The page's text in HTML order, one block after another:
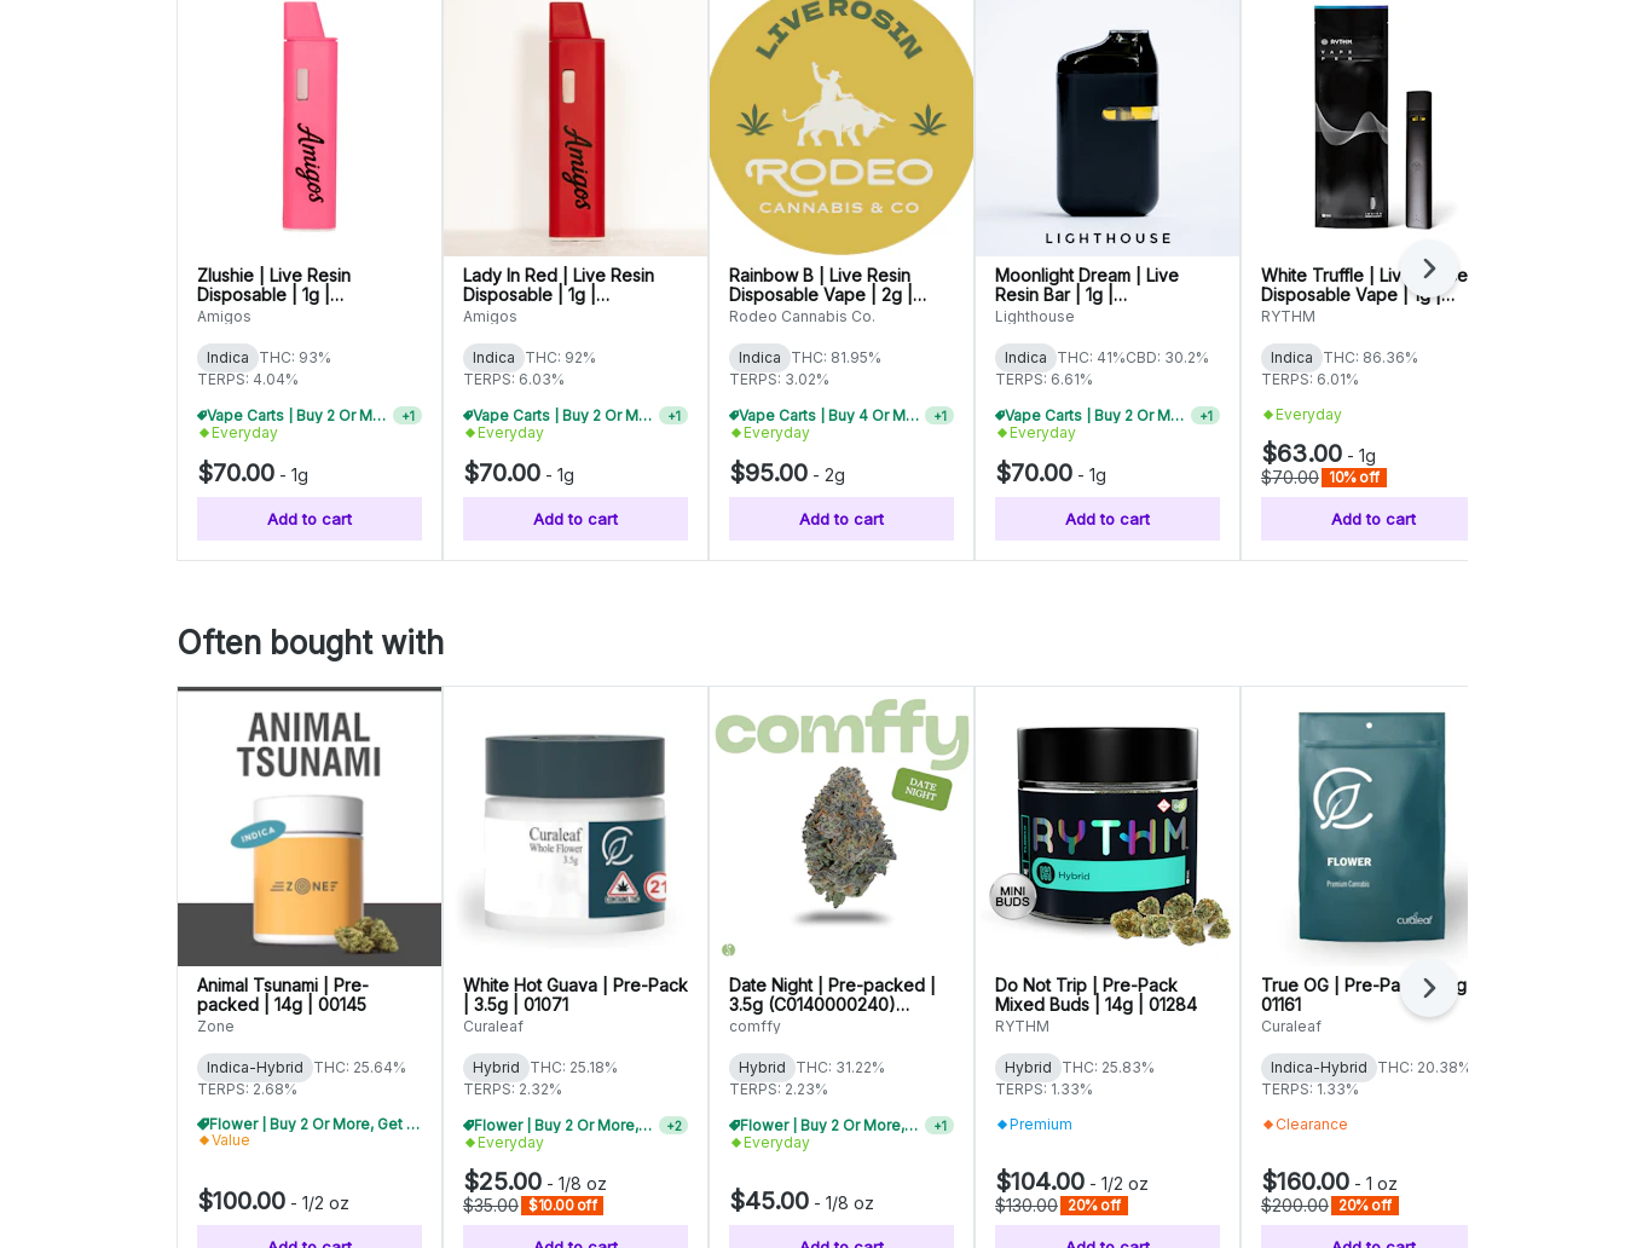
Zlushie | Live Resin
Disposable | 1g |
C0060000546
Amigos
Indica
THC: 93%
TERPS: 4.04%
+1
Everyday
$70.00 - 1g
Add to cart
Lady In Red | Live Resin
Disposable | 1g |
C0060000565
Amigos
Indica
THC: 92%
TERPS: 6.03%
Everyday
$70.00 - 1g
Add to cart
Rainbow B | Live Resin
Disposable Vape | 2g |
C0070000474
Rodeo Cannabis Co.
Indica
THC: 81.95%
TERPS: 3.02%
Vape Carts | Buy 4 Or More, Get 15% Off
+1
Everyday
$95.00 - 2g
Add to cart
Moonlight Dream | Live
Resin Bar | 1g |
C0060000494
Lighthouse
Indica THC: 41%CBD: 30.2%
TERPS: 6.61%
Vape Carts | Buy 2 Or More, Get 10% Off
+1
Everyday
$70.00 - 1g
Add to cart
White Truffle | Live Sauce
Disposable Vape | 1g |
01369
RYTHM
Indica
THC: 86.36%
TERPS: 6.01%
Everyday
$63.00 - 1g
$70.00 10% off
Add to cart
Next
Often bought with
Animal Tsunami | Pre-
packed | 14g | 00145
Zone
Indica-Hybrid
THC: 25.64%
TERPS: 2.68%
Flower | Buy 2 Or More, Get 10% Off
Value
$100.00 - 1/2 oz
White Hot Guava | Pre-Pack
| 3.5g | 01071
Curaleaf
Hybrid
THC: 25.18%
TERPS: 2.32%
Flower | Buy 2 Or More, Get 10% Off
+2
Everyday
$25.00 - 1/8 oz
$35.00 $10.00 off
Date Night | Pre-packed |
3.5g (C0140000240)
WARNING: High THC
comffy
Hybrid
THC: 31.22%
TERPS: 2.23%
Flower | Buy 2 Or More, Get 10% Off
+1
Everyday
$45.00 - 1/8 oz
Do Not Trip | Pre-Pack
Mixed Buds | 14g | 01284
RYTHM
Hybrid
THC: 25.83%
TERPS: 1.33%
Premium
$104.00 - 1/2 oz
$130.00 20% off
True OG | Pre-Pack | 28g |
01161
Curaleaf
Indica-Hybrid
THC: 20.38%
TERPS: 1.33%
Clearance
$160.00 - 1 oz
$200.00 20% off
Next